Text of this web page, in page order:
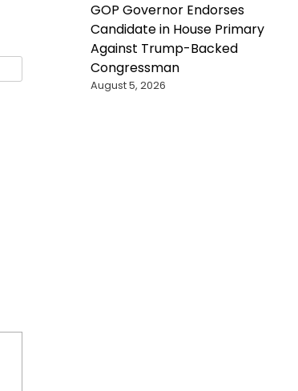
GOP Governor Endorses
Candidate in House Primary
Against Trump-Backed
Congressman
August 5, 2026